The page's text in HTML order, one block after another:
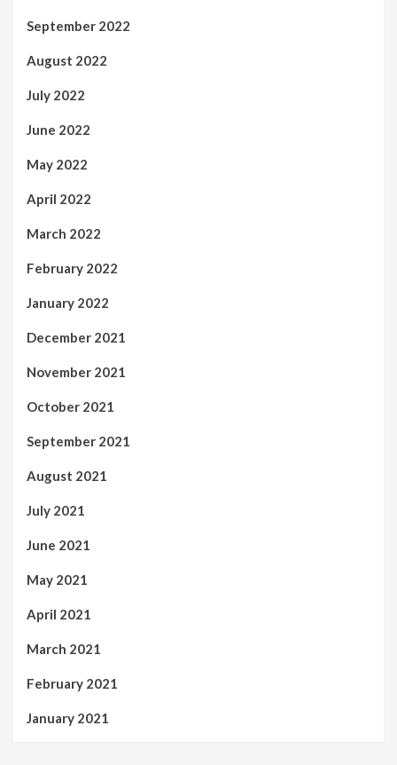
September 2022
August 2022
July 2022
June 2022
May 2022
April 2022
March 2022
February 2022
January 2022
December 2021
November 2021
October 2021
September 2021
August 2021
July 2021
June 2021
May 2021
April 2021
March 2021
February 2021
January 2021